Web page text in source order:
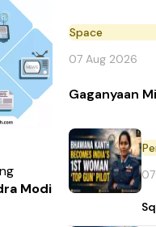
Modi
Space
07 Aug 2026
Gaganyaan